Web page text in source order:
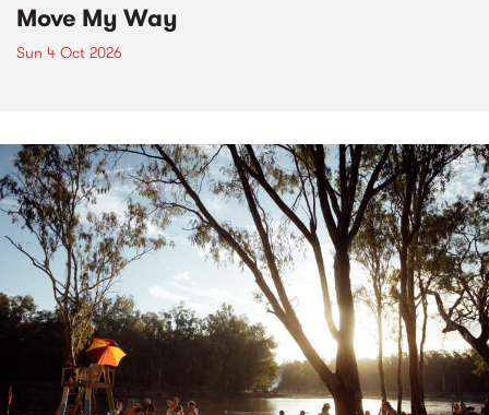
Move My Way
Sun 4 Oct 2026